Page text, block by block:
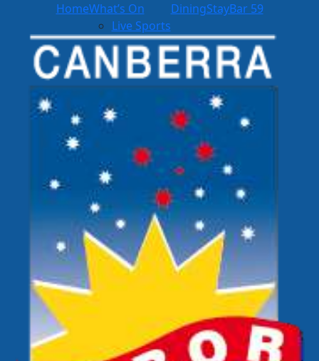
HomeWhat’s On
Live Sports
DiningStayBar 59